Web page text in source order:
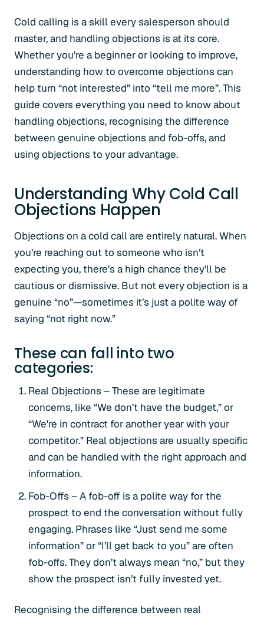
Cold calling is a skill every salesperson should
master, and handling objections is at its core.
Whether you’re a beginner or looking to improve,
understanding how to overcome objections can
help turn “not interested” into “tell me more”. This
guide covers everything you need to know about
handling objections, recognising the difference
between genuine objections and fob-offs, and
using objections to your advantage.
Understanding Why Cold Call
Objections Happen
Objections on a cold call are entirely natural. When
you’re reaching out to someone who isn’t
expecting you, there’s a high chance they’ll be
cautious or dismissive. But not every objection is a
genuine “no”—sometimes it’s just a polite way of
saying “not right now.”
These can fall into two
categories:
Real Objections – These are legitimate
concerns, like “We don’t have the budget,” or
“We're in contract for another year with your
competitor.” Real objections are usually specific
and can be handled with the right approach and
information.
Fob-Offs – A fob-off is a polite way for the
prospect to end the conversation without fully
engaging. Phrases like “Just send me some
information” or “I’ll get back to you” are often
fob-offs. They don’t always mean “no,” but they
show the prospect isn’t fully invested yet.
Recognising the difference between real